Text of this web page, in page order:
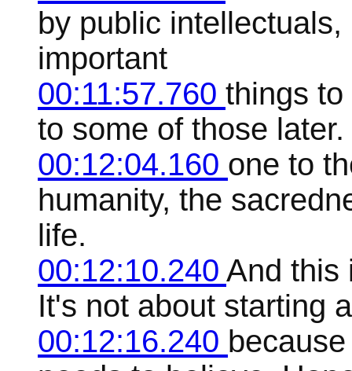
by public
important
00:11:57.760 things
to some of those
00:12:04.160 one to
humanity, the
life.
00:12:10.240 And this
It's not about starting
00:12:16.240